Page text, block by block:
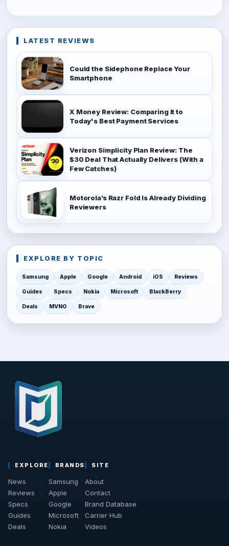
LATEST REVIEWS
Could the Sidephone Replace Your
Smartphone
X Money Review: Comparing It to
Today's Best Payment Services
Verizon Simplicity Plan Review: The
$30 Deal That Actually Delivers (With a
Few Catches)
Motorola’s Razr Fold Is Already Dividing
Reviewers
EXPLORE BY TOPIC
Samsung Apple Google Android iOS Reviews
Guides Specs Nokia Microsoft BlackBerry
Deals MVNO Brave
EXPLORE
News
Reviews
Specs
Guides
Deals
BRANDS
Samsung
Apple
Google
Microsoft
Nokia
SITE
About
Contact
Brand Database
Carrier Hub
Videos